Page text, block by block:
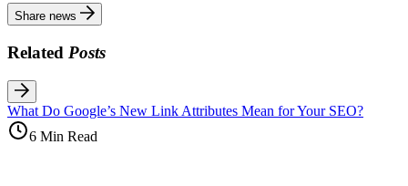
Share news
Related Posts
What Do Google’s New Link Attributes Mean for Your SEO?
6 Min Read